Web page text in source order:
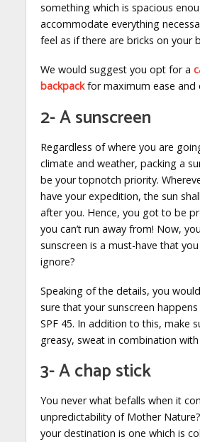
something which is spacious
accommodate everything
feel as if there are bricks on your
We would suggest you opt for a
backpackfor maximum ease and
2- A sunscreen
Regardless of where you are
climate and weather, packing a
be your topnotch priority.
have your expedition, the sun
after you. Hence, you got to be
you can’t run away from! Now,
sunscreen is a must-have that
ignore?
Speaking of the details, you
sure that your sunscreen
SPF 45. In addition to this, make
greasy, sweat in combination
3- A chap stick
You never what befalls when it
unpredictability of Mother
your destination is one which is